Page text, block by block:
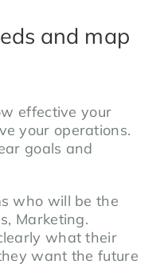
and map
effective your
your operations.
goals and
who will be the
Marketing.
what their
want the future